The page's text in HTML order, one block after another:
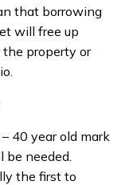
that borrowing
will free up
property or
40 year old mark
needed.
the first to